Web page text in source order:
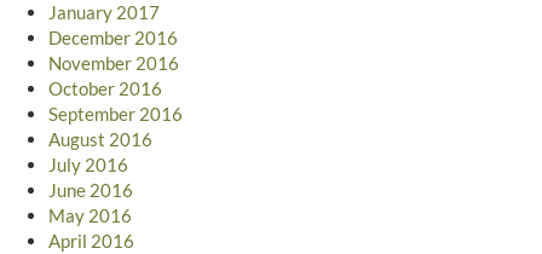
January 2017
December 2016
November 2016
October 2016
September 2016
August 2016
July 2016
June 2016
May 2016
April 2016